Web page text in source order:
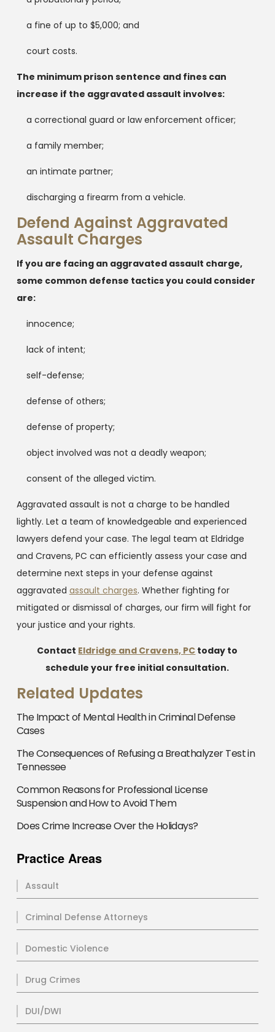
a fine of up to $5,000; and
court costs.
The minimum prison sentence and fines can
increase if the aggravated assault involves:
a correctional guard or law enforcement officer;
a family member;
an intimate partner;
discharging a firearm from a vehicle.
Defend Against Aggravated
Assault Charges
If you are facing an aggravated assault charge,
some common defense tactics you could consider
are:
innocence;
lack of intent;
self-defense;
defense of others;
defense of property;
object involved was not a deadly weapon;
consent of the alleged victim.
Aggravated assault is not a charge to be handled
lightly. Let a team of knowledgeable and experienced
lawyers defend your case. The legal team at Eldridge
and Cravens, PC can efficiently assess your case and
determine next steps in your defense against
aggravated assault charges. Whether fighting for
mitigated or dismissal of charges, our firm will fight for
your justice and your rights.
Contact Eldridge and Cravens, PC today to
schedule your free initial consultation.
Related Updates
The Impact of Mental Health in Criminal Defense
Cases
The Consequences of Refusing a Breathalyzer Test in
Tennessee
Common Reasons for Professional License
Suspension and How to Avoid Them
Does Crime Increase Over the Holidays?
Practice Areas
Assault
Criminal Defense Attorneys
Domestic Violence
Drug Crimes
DUI/DWI